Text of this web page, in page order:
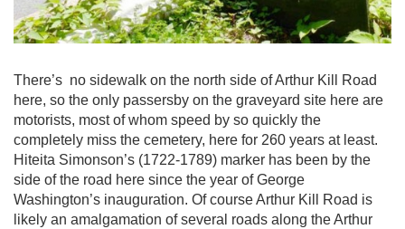
There’s no sidewalk on the north side of Arthur Kill Road
here, so the only passersby on the graveyard site here are
motorists, most of whom speed by so quickly the
completely miss the cemetery, here for 260 years at least.
Hiteita Simonson’s (1722-1789) marker has been by the
side of the road here since the year of George
Washington’s inauguration. Of course Arthur Kill Road is
likely an amalgamation of several roads along the Arthur